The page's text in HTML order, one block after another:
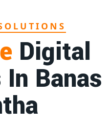
helped hundreds of
rankings and exponential
Google promotion
Solution
Services
Digital
Banas